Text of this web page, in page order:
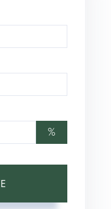
%